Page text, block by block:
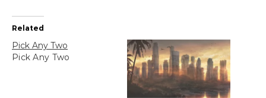
Related
Pick Any Two
Pick Any Two